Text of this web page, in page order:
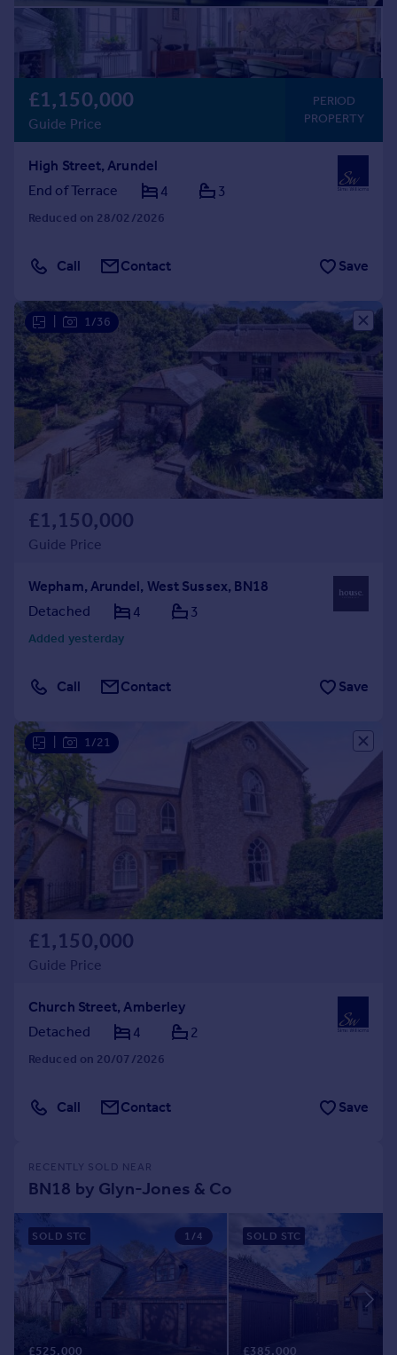
£1,150,000
Guide Price
PERIOD
PROPERTY
High Street, Arundel
End of Terrace
4 3
Reduced on 28/02/2026
Call Contact Save
1/36
£1,150,000
Guide Price
Wepham, Arundel, West Sussex, BN18
Detached
4 3
Added yesterday
Call Contact Save
1/21
£1,150,000
Guide Price
Church Street, Amberley
Detached
4 2
Reduced on 20/07/2026
Call Contact Save